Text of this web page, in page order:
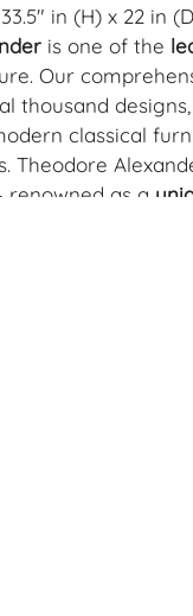
in (H) x 22 in
is one of the
Our
thousand
classical
Theodore
renowned as a